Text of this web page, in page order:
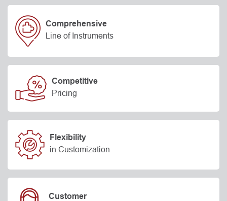
Comprehensive
Line of Instruments
Competitive
Pricing
Flexibility
in Customization
Customer